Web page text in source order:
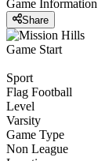
Game Information
Share
Game Start
Sport
Flag Football
Level
Varsity
Game Type
Non League